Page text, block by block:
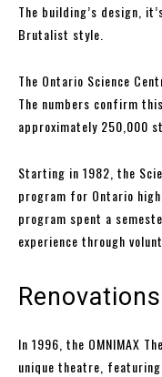
The building’s design,
Brutalist style.
The Ontario Science
The numbers confirm
approximately 250,000
Starting in 1982, the
program for Ontario
program spent a
experience through
In 1996, the OMNIMAX
unique theatre, featuring